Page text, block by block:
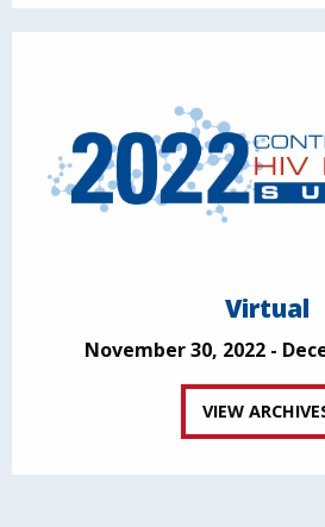
Virtual
November 30, 2022 -
VIEW